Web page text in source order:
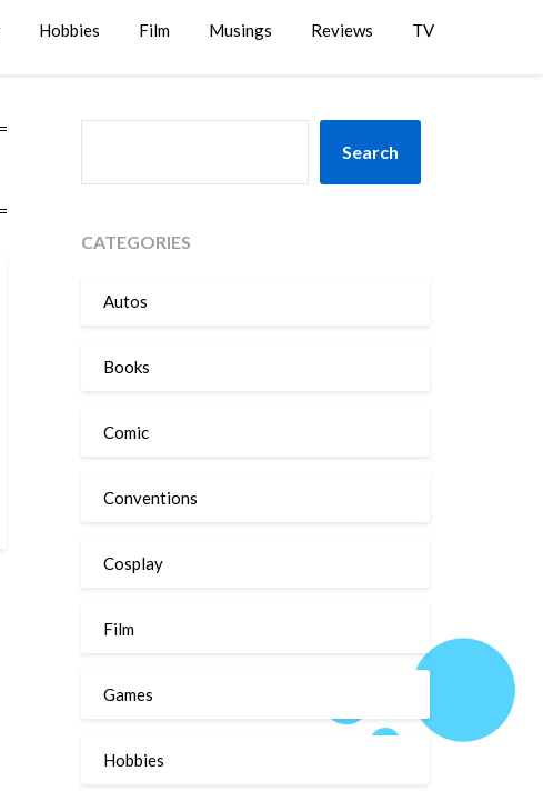
Hobbies Film Musings Reviews TV
Search
CATEGORIES
Autos
Books
Comic
Conventions
Cosplay
Film
Games
Hobbies